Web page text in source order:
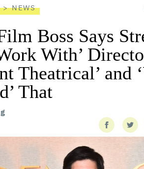
NEWS
Boss Says
With’
Theatrical’ and
That